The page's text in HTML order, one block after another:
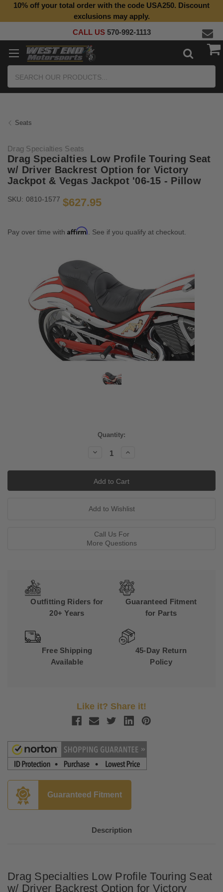
Top Quality Aftermarket Motorcycle Parts
10% off your total order with the code USA250. Discount
exclusions may apply.
CALL US 570-992-1113
Seats
Drag Specialties Seats
Drag Specialties Low Profile Touring Seat
w/ Driver Backrest Option for Victory
Jackpot & Vegas Jackpot '06-15 - Pillow
SKU: 0810-1577 $627.95
Pay over time with Affirm . See if you qualify at checkout.
Quantity:
Decrease
Quantity:
Increase
Call Us For
More Questions
Outfitting Riders for
20+ Years
Guaranteed Fitment
for Parts
Free Shipping
Available
45-Day Return
Policy
Like it? Share it!
Guaranteed Fitment
Description
Drag Specialties Low Profile Touring Seat
w/ Driver Backrest Option for Victory